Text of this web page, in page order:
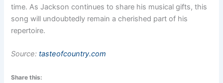
time. As Jackson continues to share his musical gifts, this
song will undoubtedly remain a cherished part of his
repertoire.
Source: tasteofcountry.com
Share this: